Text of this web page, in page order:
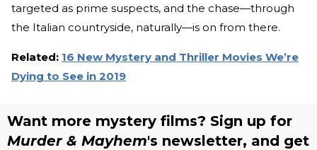
targeted as prime suspects, and the chase—through
the Italian countryside, naturally—is on from there.
Related: 16 New Mystery and Thriller Movies We’re
Dying to See in 2019
Want more mystery films? Sign up for
Murder & Mayhem's newsletter, and get